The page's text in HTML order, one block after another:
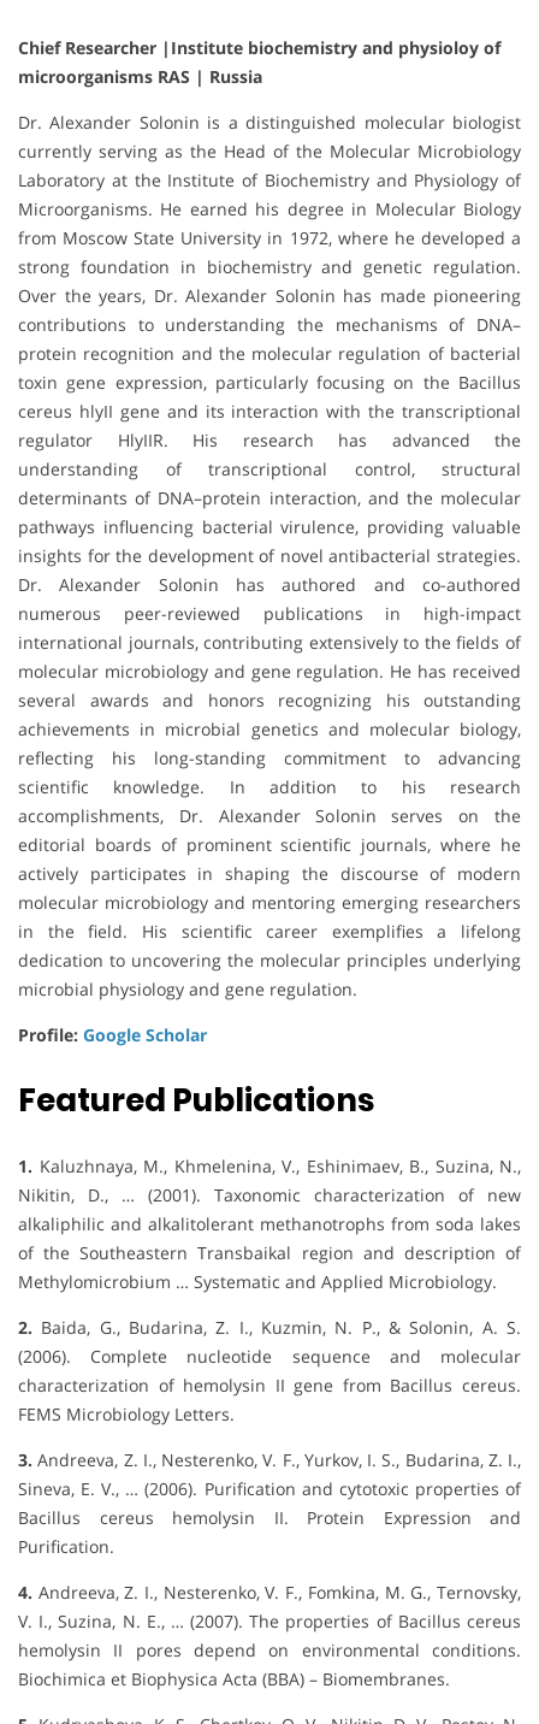
Chief Researcher |Institute biochemistry and physioloy of
microorganisms RAS | Russia
Dr. Alexander Solonin is a distinguished molecular biologist
currently serving as the Head of the Molecular Microbiology
Laboratory at the Institute of Biochemistry and Physiology of
Microorganisms. He earned his degree in Molecular Biology
from Moscow State University in 1972, where he developed a
strong foundation in biochemistry and genetic regulation.
Over the years, Dr. Alexander Solonin has made pioneering
contributions to understanding the mechanisms of DNA–
protein recognition and the molecular regulation of bacterial
toxin gene expression, particularly focusing on the Bacillus
cereus hlyII gene and its interaction with the transcriptional
regulator HlyIIR. His research has advanced the
understanding of transcriptional control, structural
determinants of DNA–protein interaction, and the molecular
pathways influencing bacterial virulence, providing valuable
insights for the development of novel antibacterial strategies.
Dr. Alexander Solonin has authored and co-authored
numerous peer-reviewed publications in high-impact
international journals, contributing extensively to the fields of
molecular microbiology and gene regulation. He has received
several awards and honors recognizing his outstanding
achievements in microbial genetics and molecular biology,
reflecting his long-standing commitment to advancing
scientific knowledge. In addition to his research
accomplishments, Dr. Alexander Solonin serves on the
editorial boards of prominent scientific journals, where he
actively participates in shaping the discourse of modern
molecular microbiology and mentoring emerging researchers
in the field. His scientific career exemplifies a lifelong
dedication to uncovering the molecular principles underlying
microbial physiology and gene regulation.
Profile: Google Scholar
Featured Publications
1. Kaluzhnaya, M., Khmelenina, V., Eshinimaev, B., Suzina, N.,
Nikitin, D., … (2001). Taxonomic characterization of new
alkaliphilic and alkalitolerant methanotrophs from soda lakes
of the Southeastern Transbaikal region and description of
Methylomicrobium … Systematic and Applied Microbiology.
2. Baida, G., Budarina, Z. I., Kuzmin, N. P., & Solonin, A. S.
(2006). Complete nucleotide sequence and molecular
characterization of hemolysin II gene from Bacillus cereus.
FEMS Microbiology Letters.
3. Andreeva, Z. I., Nesterenko, V. F., Yurkov, I. S., Budarina, Z. I.,
Sineva, E. V., … (2006). Purification and cytotoxic properties of
Bacillus cereus hemolysin II. Protein Expression and
Purification.
4. Andreeva, Z. I., Nesterenko, V. F., Fomkina, M. G., Ternovsky,
V. I., Suzina, N. E., … (2007). The properties of Bacillus cereus
hemolysin II pores depend on environmental conditions.
Biochimica et Biophysica Acta (BBA) – Biomembranes.